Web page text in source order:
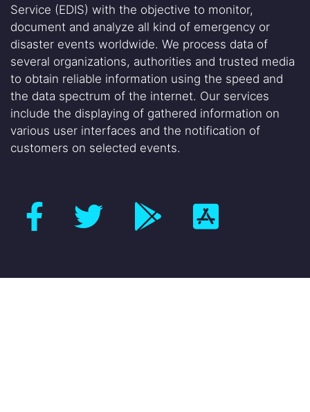
Service (EDIS) with the objective to monitor,
document and analyze all kind of emergency or
disaster events worldwide. We process data of
several organizations, authorities and trusted media
to obtain reliable information using the speed and
the data spectrum of the internet. Our services
include the displaying of gathered information on
various user interfaces and the notification of
customers on selected events.